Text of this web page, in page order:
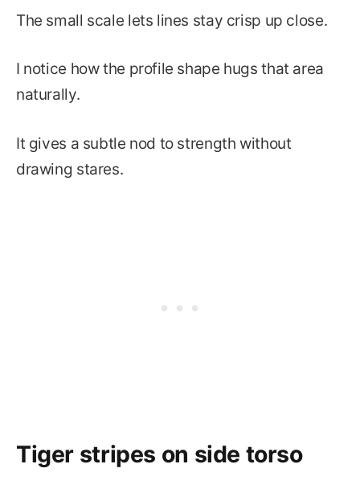
The small scale lets lines stay crisp up close.
I notice how the profile shape hugs that area
naturally.
It gives a subtle nod to strength without
drawing stares.
Tiger stripes on side torso